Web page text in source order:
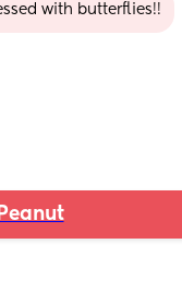
with butterflies!!